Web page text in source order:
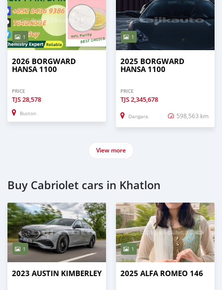
1
2026 BORGWARD
HANSA 1100
PRICE
TJS28,578
Buston
1
2025 BORGWARD
HANSA 1100
PRICE
TJS2,345,678
Dangara 598,563 km
View more
Buy Cabriolet cars in Khatlon
1
2023 AUSTIN KIMBERLEY
1
2025 ALFA ROMEO 146